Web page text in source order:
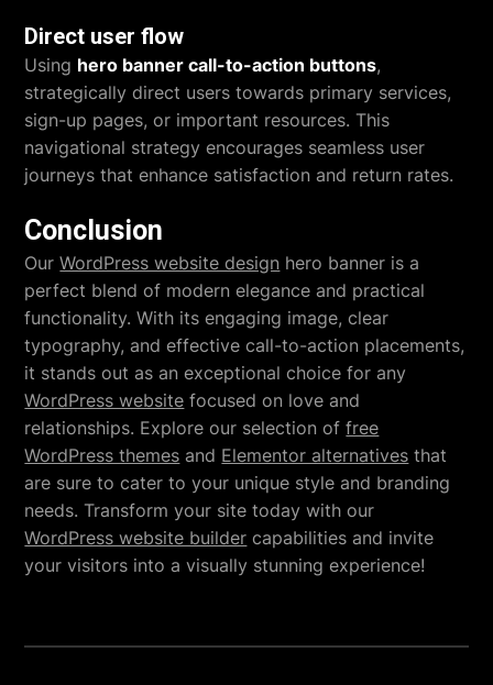
Direct user flow
Using hero banner call-to-action buttons,
strategically direct users towards primary services,
sign-up pages, or important resources. This
navigational strategy encourages seamless user
journeys that enhance satisfaction and return rates.
Conclusion
OurWordPress website design hero banner is a
perfect blend of modern elegance and practical
functionality. With its engaging image, clear
typography, and effective call-to-action placements,
it stands out as an exceptional choice for any
WordPress website focused on love and
relationships. Explore our selection offree
WordPress themes and Elementor alternatives that
are sure to cater to your unique style and branding
needs. Transform your site today with our
WordPress website builder capabilities and invite
your visitors into a visually stunning experience!